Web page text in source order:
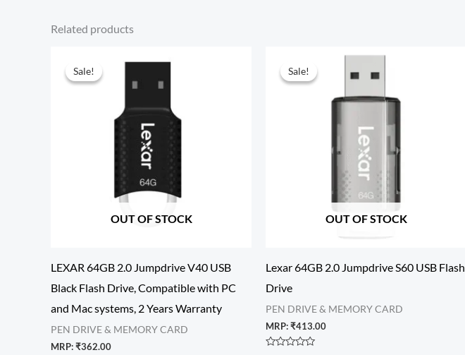
Related products
Sale!
OUT OF STOCK
Sale!
LEXAR 64GB 2.0 Jumpdrive V40 USB
Black Flash Drive, Compatible with PC
and Mac systems, 2 Years Warranty
PEN DRIVE & MEMORY CARD
MRP:₹362.00
Sale!
OUT OF STOCK
Sale!
Lexar 64GB 2.0 Jumpdrive S60 USB Flash
Drive
PEN DRIVE & MEMORY CARD
MRP:₹413.00